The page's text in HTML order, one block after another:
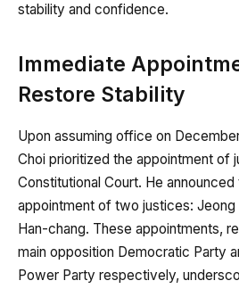
stability and confidence.
Immediate
Restore Stability
Upon assuming office on
Choi prioritized the appointment of
Constitutional Court. He
appointment of two justices: Jeong
Han-chang. These appointments,
main opposition Democratic Party
Power Party respectively,